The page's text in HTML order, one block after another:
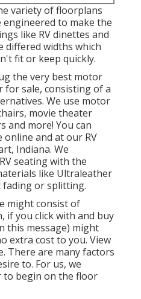
variety of floorplans
engineered to make the
like RV dinettes and
differed widths which
fit or keep quickly.
the very best motor
for sale, consisting of a
. We use motor
movie theater
and more! You can
and at our RV
Indiana. We
seating with the
like Ultraleather
fading or splitting.
might consist of
if you click with and buy
this message) might
extra cost to you. View
. There are many factors
to. For us, we
to begin on the floor